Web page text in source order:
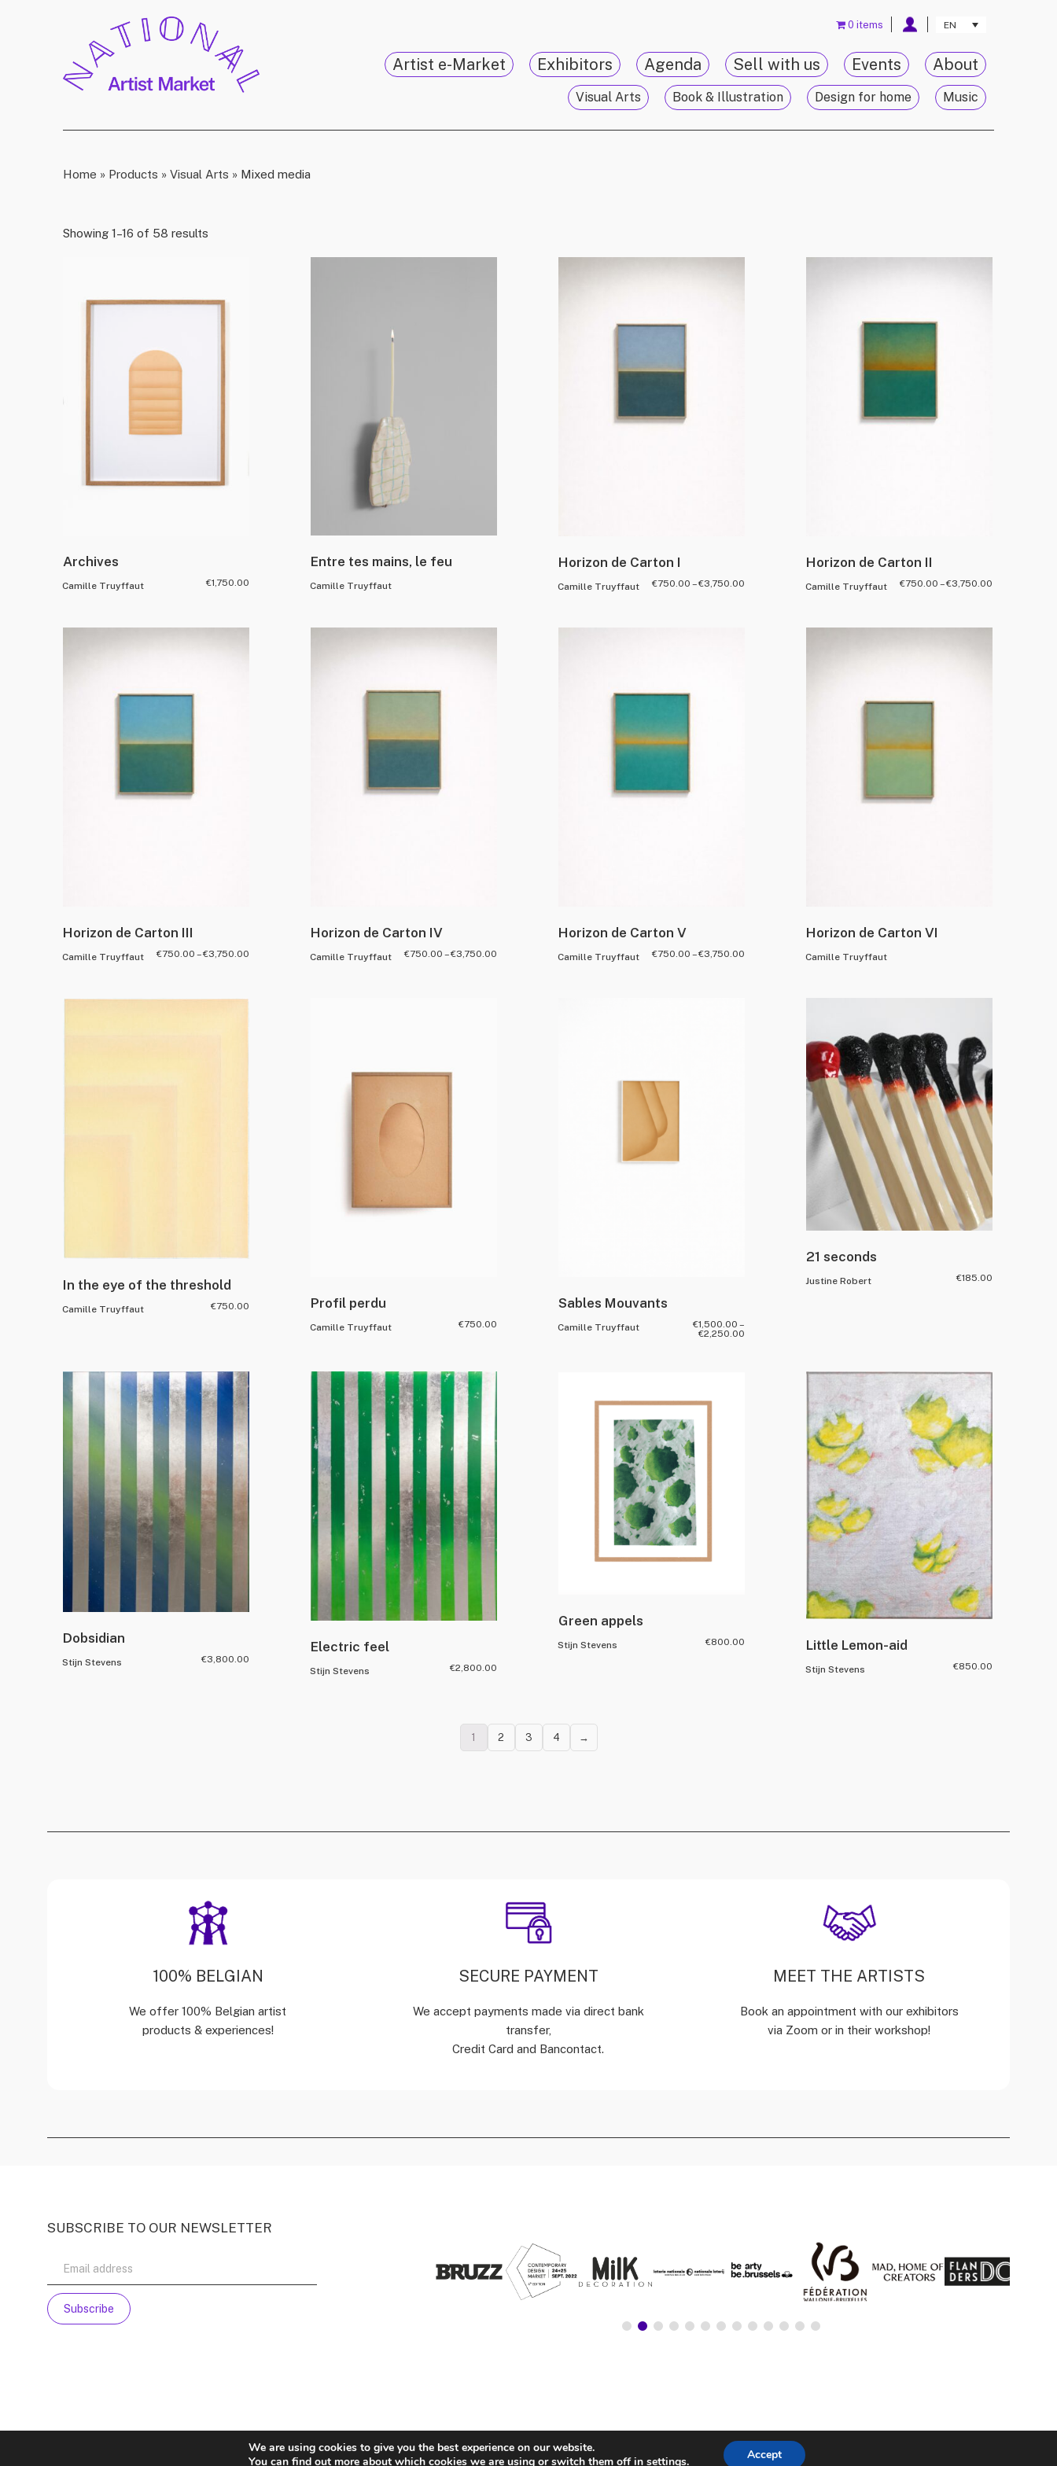
EN
0 items
About
Events
Sell with us
Agenda
Exhibitors
Artist e-Market
Visual Arts Book & Illustration Design for home Music
Home » Products » Visual Arts » Mixed media
Showing 1–16 of 58 results
Archives
Camille Truyffaut €1,750.00
Entre tes mains, le feu
Camille Truyffaut
Horizon de Carton I
Camille Truyffaut €750.00 –€3,750.00
Horizon de Carton II
Camille Truyffaut €750.00 –€3,750.00
Horizon de Carton III
Camille Truyffaut €750.00 –€3,750.00
Horizon de Carton IV
Camille Truyffaut €750.00 –€3,750.00
Horizon de Carton V
Camille Truyffaut €750.00 –€3,750.00
Horizon de Carton VI
Camille Truyffaut
In the eye of the threshold
Camille Truyffaut €750.00 Profil perdu
Camille Truyffaut €750.00
Sables Mouvants
Camille Truyffaut €1,500.00 –
€2,250.00
21 seconds
Justine Robert €185.00
Dobsidian
Stijn Stevens €3,800.00
Electric feel
Stijn Stevens €2,800.00
Green appels
Stijn Stevens €800.00 Little Lemon-aid
Stijn Stevens €850.00
1 2 3 4 →
100% BELGIAN
We offer 100% Belgian artist
products & experiences!
SECURE PAYMENT
We accept payments made via direct bank
transfer,
Credit Card and Bancontact.
MEET THE ARTISTS
Book an appointment with our exhibitors
via Zoom or in their workshop!
SUBSCRIBE TO OUR NEWSLETTER
© NATIONALSTORE — LEGAL ADVICE COOKIE’S POLICY PRIVACY POLICY
We are using cookies to give you the best experience on our website.
You can find out more about which cookies we are using or switch them off in settings. Accept